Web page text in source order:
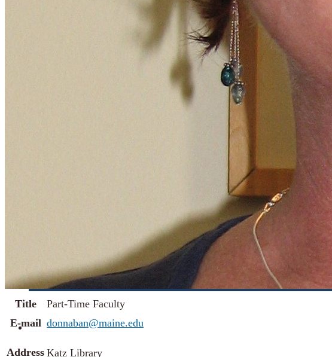
Student Experience
Title
Part-Time Faculty
E-mail donnaban@maine.edu
Address Katz Library